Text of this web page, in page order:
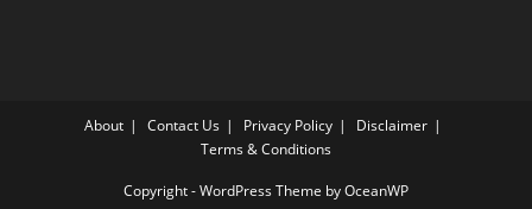
About Contact Us Privacy Policy
Disclaimer
Terms & Conditions
Copyright - WordPress Theme by OceanWP